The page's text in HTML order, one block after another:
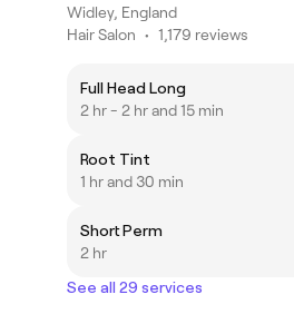
Widley, England
Hair Salon • 1,179 reviews
Full Head Long
2 hr - 2 hr and 15 min
Root Tint
1 hr and 30 min
Short Perm
2 hr
See all 29 services